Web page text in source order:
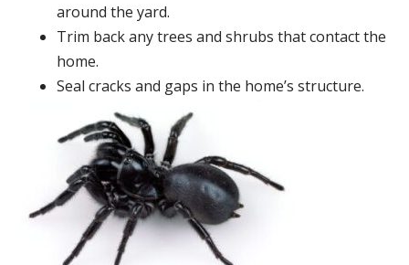
around the yard.
Trim back any trees and shrubs that contact the
home.
Seal cracks and gaps in the home’s structure.